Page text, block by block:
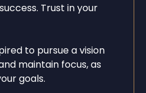
Trust in your
to pursue a vision
maintain focus, as
goals.